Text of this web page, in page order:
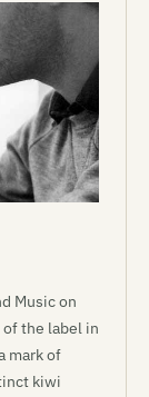
Music on
the label in
mark of
kiwi